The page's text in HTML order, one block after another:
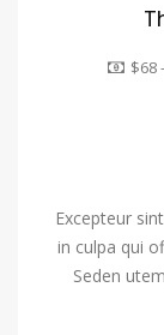
$68
Excepteur
in culpa qui
Seden